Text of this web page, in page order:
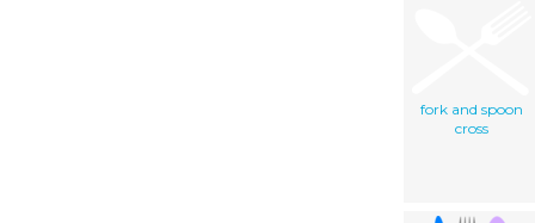
fork and spoon
cross